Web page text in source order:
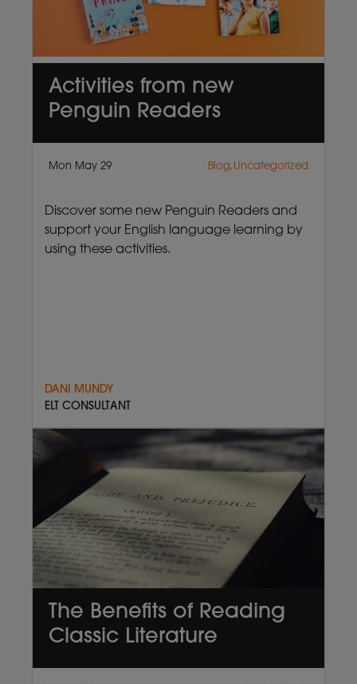
Activities from new
Penguin Readers
Blog,Uncategorized
Mon May 29
Discover some new Penguin Readers and
support your English language learning by
using these activities.
DANI MUNDY
ELT CONSULTANT
The Benefits of Reading
Classic Literature